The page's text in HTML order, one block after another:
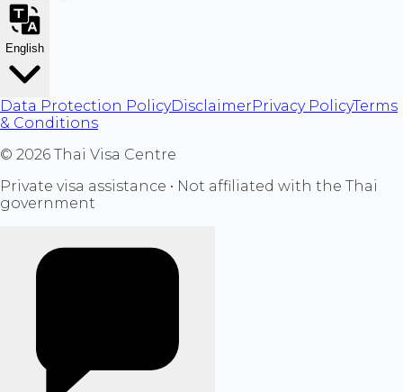
English
Data Protection PolicyDisclaimerPrivacy PolicyTerms
& Conditions
© 2026 Thai Visa Centre
Private visa assistance • Not affiliated with the Thai
government